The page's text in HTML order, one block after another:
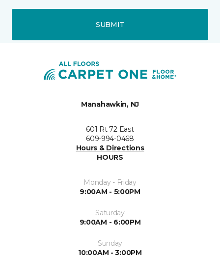
SUBMIT
Manahawkin, NJ
601 Rt 72 East
609-994-0468
Hours & Directions
HOURS
Monday - Friday
9:00AM - 5:00PM
Saturday
9:00AM - 6:00PM
Sunday
10:00AM - 3:00PM